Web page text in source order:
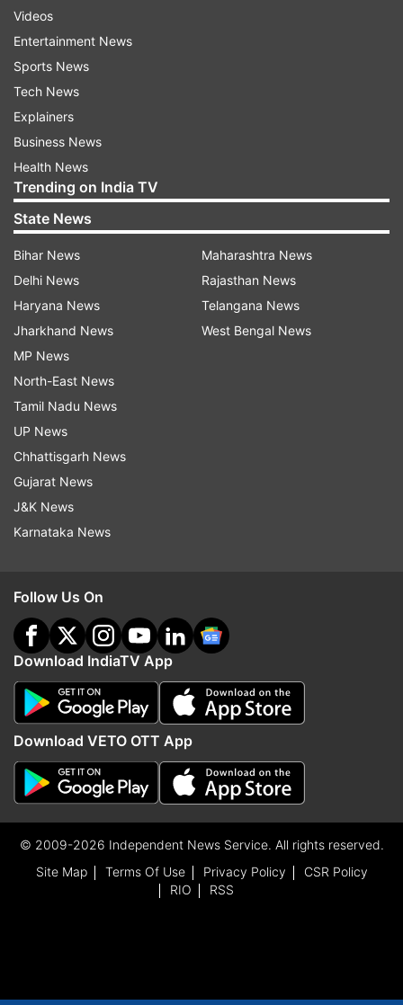
Videos
Entertainment News
Sports News
Tech News
Explainers
Business News
Health News
Trending on India TV
State News
Bihar News
Delhi News
Haryana News
Jharkhand News
MP News
North-East News
Tamil Nadu News
UP News
Chhattisgarh News
Gujarat News
J&K News
Karnataka News
Maharashtra News
Rajasthan News
Telangana News
West Bengal News
Follow Us On
Download IndiaTV App
Download VETO OTT App
© 2009-2026 Independent News Service. All rights reserved.
Site Map
Terms Of Use Privacy Policy
CSR Policy
RIO
RSS